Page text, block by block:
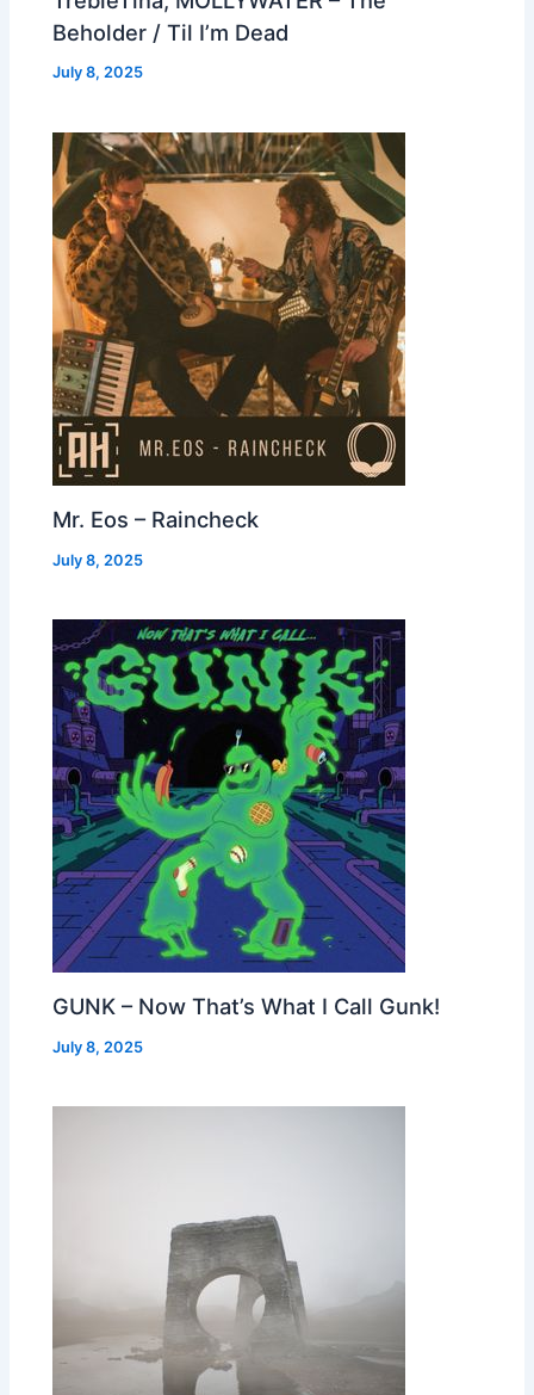
Beholder / Til I’m Dead
July 8, 2025
Mr. Eos – Raincheck
July 8, 2025
GUNK – Now That’s What I Call Gunk!
July 8, 2025